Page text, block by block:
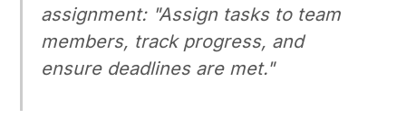
assignment: "Assign tasks to team
members, track progress, and
ensure deadlines are met."